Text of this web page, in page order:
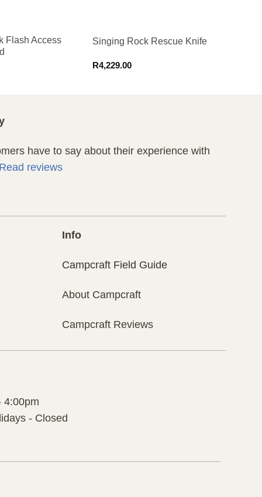
Flash Access
Singing Rock Rescue Knife
R4,229.00
have to say about their experience with
Read reviews
Info
Campcraft Field Guide
About Campcraft
Campcraft Reviews
4:00pm
- Closed